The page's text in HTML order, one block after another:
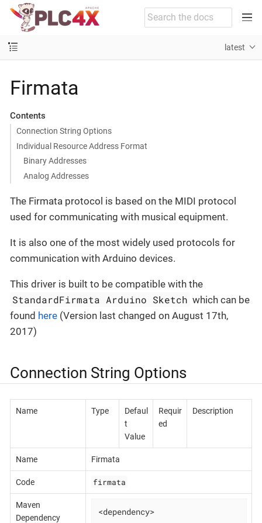
latest
Firmata
Contents
Connection String Options
Individual Resource Address Format
Binary Addresses
Analog Addresses
The Firmata protocol is based on the MIDI protocol
used for communicating with musical equipment.
It is also one of the most widely used protocols for
communication with Arduino devices.
This driver is built to be compatible with the
StandardFirmata Arduino Sketch which can be
found here (Version last changed on August 17th,
2017)
Connection String Options
Name Type
Defaul
t
Value
Requir
ed
Description
Name Firmata
Code firmata
Maven
Dependency
<dependency>